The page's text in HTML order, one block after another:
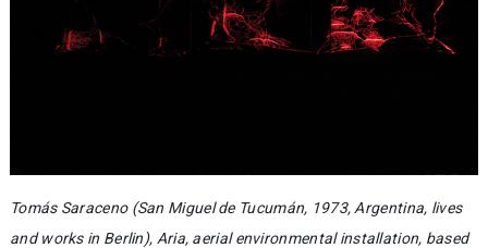
Tomás Saraceno (San Miguel de Tucumán, 1973, Argentina, lives
and works in Berlin), Aria, aerial environmental installation, based